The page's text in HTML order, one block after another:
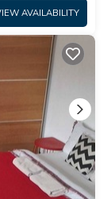
AVAILABILITY